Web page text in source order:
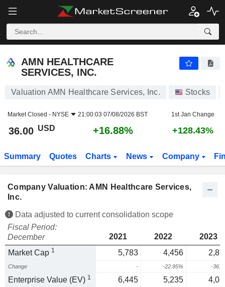
AMN HEALTHCARE
SERVICES, INC.
Valuation AMN Healthcare Services, Inc. Stocks
Market Closed - NYSE 21:00:03 07/08/2026 BST 1st Jan Change
36.00 USD +16.88% +128.43%
Summary Quotes Charts News Company
Company Valuation: AMN Healthcare Services,
Inc.
Data adjusted to current consolidation scope
Fiscal Period:
December
2021 2022
2023
Market Cap 1 5,783 4,456
Change - -22.95% -
Enterprise Value (EV) 1 6,445 5,235